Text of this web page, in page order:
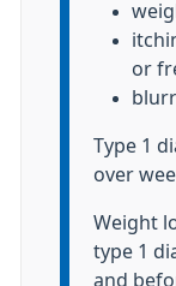
or
Type 1
over
Weight
type 1
and